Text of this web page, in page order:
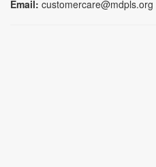
Email: customercare@mdpls.org